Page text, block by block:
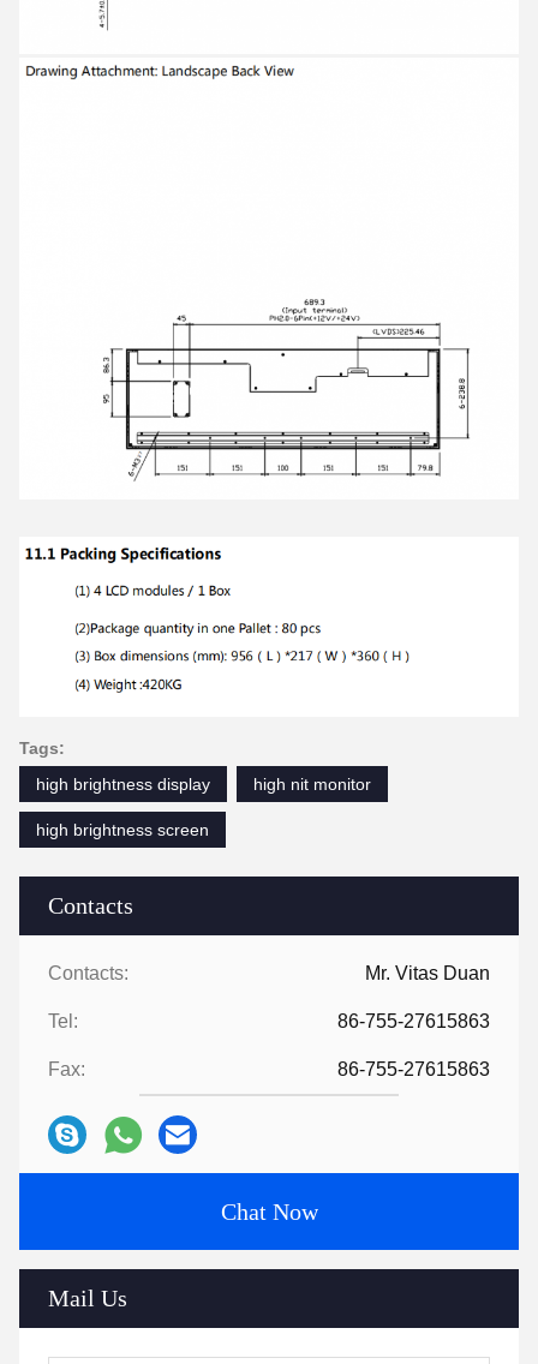
Contacts
Contacts: Mr. Vitas Duan
Tel: 86-755-27615863
Fax: 86-755-27615863
Chat Now
Mail Us
Tags:
high brightness display
high nit monitor
high brightness screen